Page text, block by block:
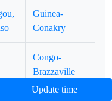
Guinea-
Conakry
Congo-
Brazzaville
Update time